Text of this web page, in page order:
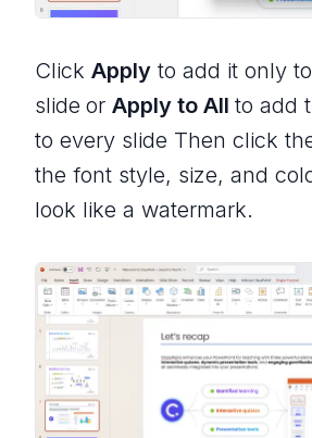
Click Apply to add it only
slide or Apply to All to add
to every slide Then click
the font style, size, and
look like a watermark.